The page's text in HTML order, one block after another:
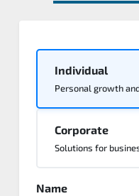
Individual
Personal growth
Corporate
Solutions for
Name